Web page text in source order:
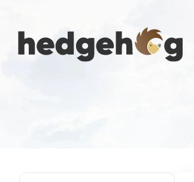
main
content.